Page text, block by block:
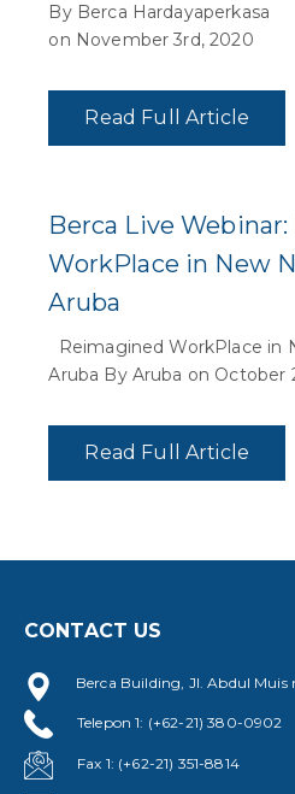
By Berca Hardayaperkasa
on November 3rd, 2020
Read Full Article
Berca Live
WorkPlace in New
Aruba
Reimagined WorkPlace in
Aruba By Aruba on October
Read Full Article
CONTACT US
Berca Building, Jl. Abdul Muis
Telepon 1: (+62-21) 380-0902
Fax 1: (+62-21) 351-8814